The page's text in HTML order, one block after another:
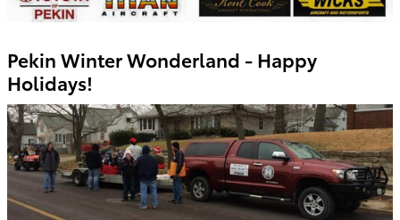
Pekin Winter Wonderland - Happy
Holidays!